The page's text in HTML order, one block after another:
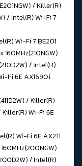
/ Killer(R)
/ Intel(R) Wi-Fi 7
Wi-Fi 7 BE201
/ Intel(R)
Fi 6E AX1690i
/ Killer(R)
Killer(R) Wi-Fi 6E
Wi-Fi 6E AX211
/ Intel(R)